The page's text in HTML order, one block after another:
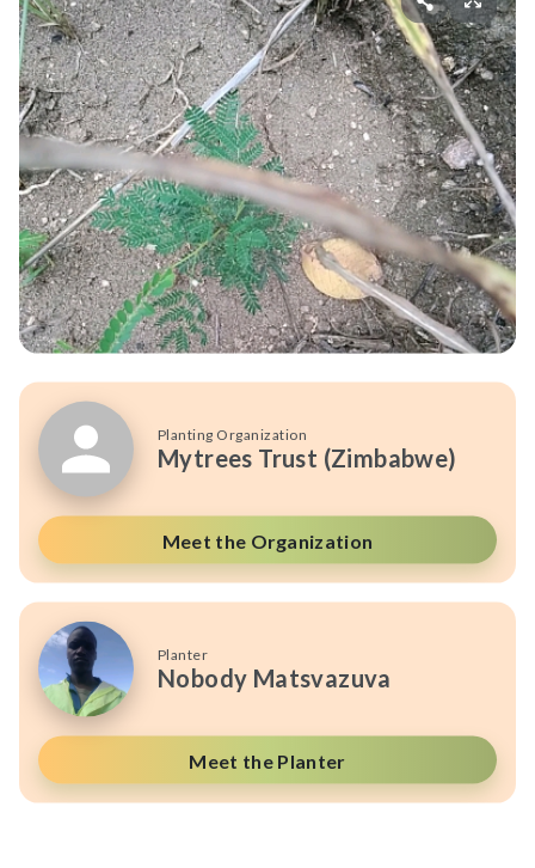
Planting Organization
Mytrees Trust (Zimbabwe)
Meet the Organization
Planter
Nobody Matsvazuva
Meet the Planter